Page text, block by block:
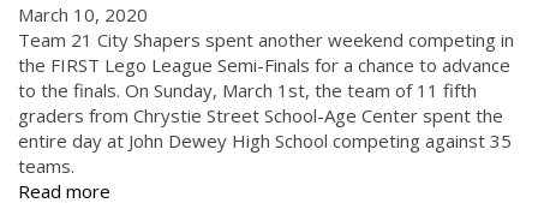
March 10, 2020
Team 21 City Shapers spent another weekend competing in
the FIRST Lego League Semi-Finals for a chance to advance
to the finals. On Sunday, March 1st, the team of 11 fifth
graders from Chrystie Street School-Age Center spent the
entire day at John Dewey High School competing against 35
teams.
Read more